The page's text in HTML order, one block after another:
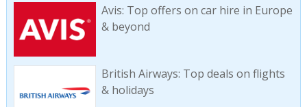
Avis: Top offers on car hire in Europe
& beyond
British Airways: Top deals on flights
& holidays